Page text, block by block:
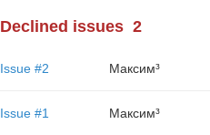
Declined issues 2
Issue #2 Максим³
Issue #1 Максим³